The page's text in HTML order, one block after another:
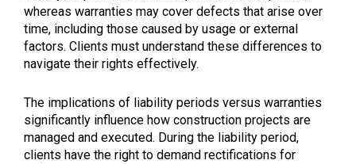
whereas warranties may cover defects that arise over
time, including those caused by usage or external
factors. Clients must understand these differences to
navigate their rights effectively.
The implications of liability periods versus warranties
significantly influence how construction projects are
managed and executed. During the liability period,
clients have the right to demand rectifications for